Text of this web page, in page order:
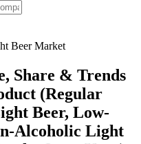
Beer Market
Share & Trends
(Regular
Beer, Low-
Alcoholic Light